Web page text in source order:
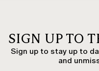
SIGN UP TO
Sign up to stay up to
and